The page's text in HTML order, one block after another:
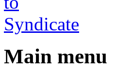
Main menu